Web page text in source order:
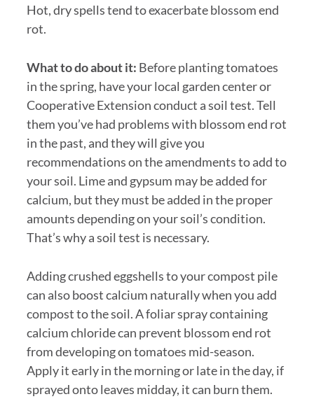
Hot, dry spells tend to exacerbate blossom end
rot.
What to do about it: Before planting tomatoes
in the spring, have your local garden center or
Cooperative Extension conduct a soil test. Tell
them you’ve had problems with blossom end rot
in the past, and they will give you
recommendations on the amendments to add to
your soil. Lime and gypsum may be added for
calcium, but they must be added in the proper
amounts depending on your soil’s condition.
That’s why a soil test is necessary.
Adding crushed eggshells to your compost pile
can also boost calcium naturally when you add
compost to the soil. A foliar spray containing
calcium chloride can prevent blossom end rot
from developing on tomatoes mid-season.
Apply it early in the morning or late in the day, if
sprayed onto leaves midday, it can burn them.